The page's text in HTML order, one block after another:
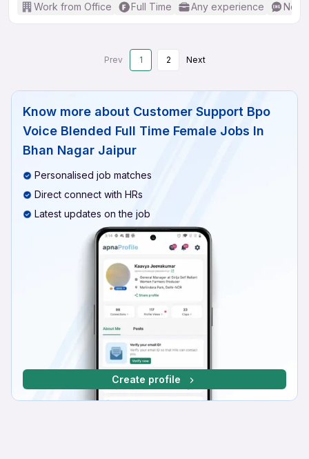
Work from Office
Full Time Any experience No
Prev 1 2 Next
Know more about Customer Support Bpo
Voice Blended Full Time Female Jobs In
Bhan Nagar Jaipur
Personalised job matches
Direct connect with HRs
Latest updates on the job
Create profile